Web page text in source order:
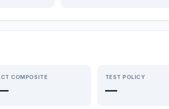
COMPOSITE TEST POLICY
—